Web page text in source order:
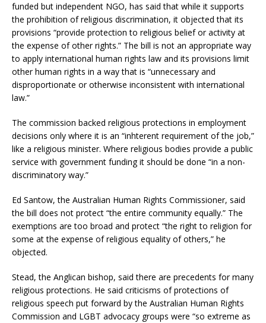
funded but independent NGO, has said that while it supports
the prohibition of religious discrimination, it objected that its
provisions “provide protection to religious belief or activity at
the expense of other rights.” The bill is not an appropriate way
to apply international human rights law and its provisions limit
other human rights in a way that is “unnecessary and
disproportionate or otherwise inconsistent with international
law.”
The commission backed religious protections in employment
decisions only where it is an “inhterent requirement of the job,”
like a religious minister. Where religious bodies provide a public
service with government funding it should be done “in a non-
discriminatory way.”
Ed Santow, the Australian Human Rights Commissioner, said
the bill does not protect “the entire community equally.” The
exemptions are too broad and protect “the right to religion for
some at the expense of religious equality of others,” he
objected.
Stead, the Anglican bishop, said there are precedents for many
religious protections. He said criticisms of protections of
religious speech put forward by the Australian Human Rights
Commission and LGBT advocacy groups were “so extreme as